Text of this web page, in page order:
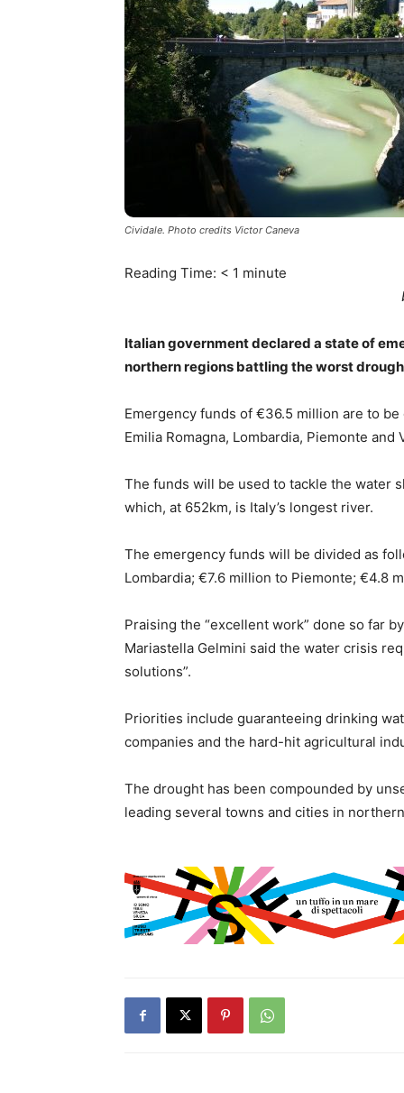
Cividale. Photo credits Victor Caneva
Reading Time: < 1 minute
Italian government declared a state of
northern regions battling the worst
Emergency funds of €36.5 million are to
Emilia Romagna, Lombardia, Piemonte and
The funds will be used to tackle the water
which, at 652km, is Italy’s longest river.
The emergency funds will be divided as
Lombardia; €7.6 million to Piemonte; €4.8
Praising the “excellent work” done so far
Mariastella Gelmini said the water crisis
solutions”.
Priorities include guaranteeing drinking
companies and the hard-hit agricultural
The drought has been compounded by
leading several towns and cities in